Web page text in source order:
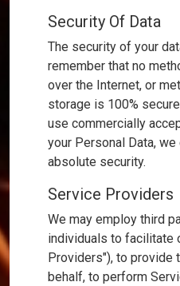
Security Of Data
The security of your
remember that no
over the Internet, or
storage is 100%
use commercially
your Personal Data,
absolute security.
Service Providers
We may employ third
individuals to facilitate
Providers"), to provide
behalf, to perform